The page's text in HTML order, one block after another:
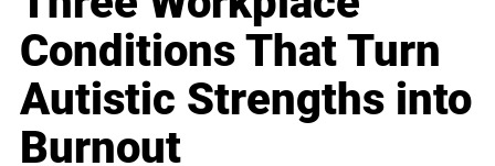
Conditions That Turn
Autistic Strengths into
Burnout